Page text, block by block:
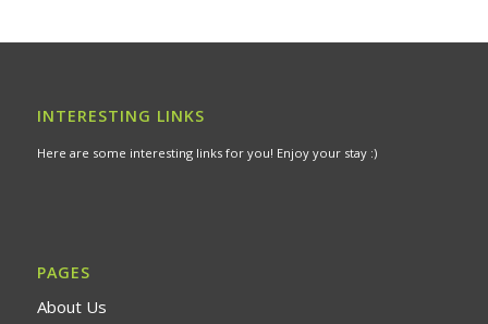
INTERESTING LINKS
Here are some interesting links for you! Enjoy your stay :)
PAGES
About Us